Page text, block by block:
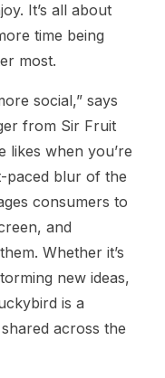
It’s all about
time being
most.
social,” says
from Sir Fruit
likes when you’re
paced blur of the
consumers to
and
Whether it’s
new ideas,
is a
across the